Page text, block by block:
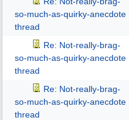
so-much-as-quirky-anecdote
thread
Re: Not-really-brag-
so-much-as-quirky-anecdote
thread
Re: Not-really-brag-
so-much-as-quirky-anecdote
thread